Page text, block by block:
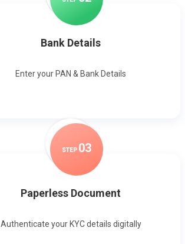
Bank Details
Enter your PAN & Bank Details
STEP 03
Paperless Document
Authenticate your KYC details digitally